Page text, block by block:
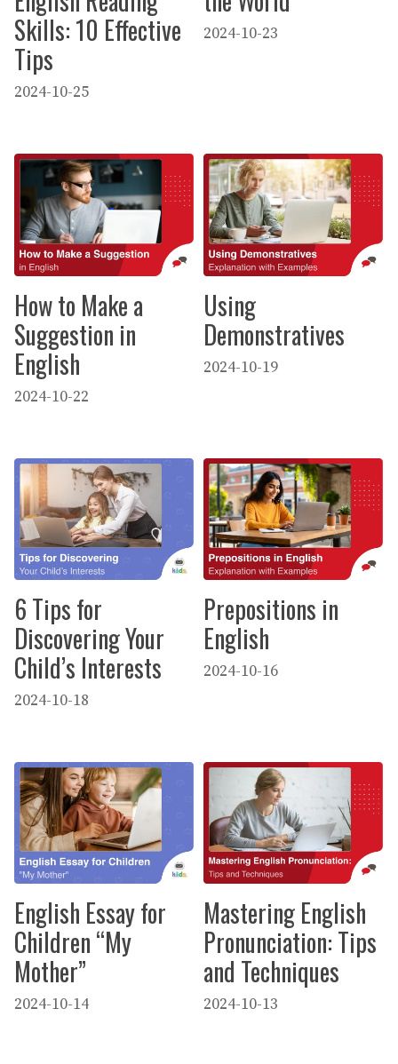
Skills: 10 Effective
Tips
2024-10-25
2024-10-23
How to Make a
Suggestion in
English
2024-10-22
Using
Demonstratives
2024-10-19
6 Tips for
Discovering Your
Child’s Interests
2024-10-18
Prepositions in
English
2024-10-16
English Essay for
Children “My
Mother”
2024-10-14
Mastering English
Pronunciation: Tips
and Techniques
2024-10-13